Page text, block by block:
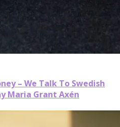
– We Talk To Swedish
Maria Grant Axén